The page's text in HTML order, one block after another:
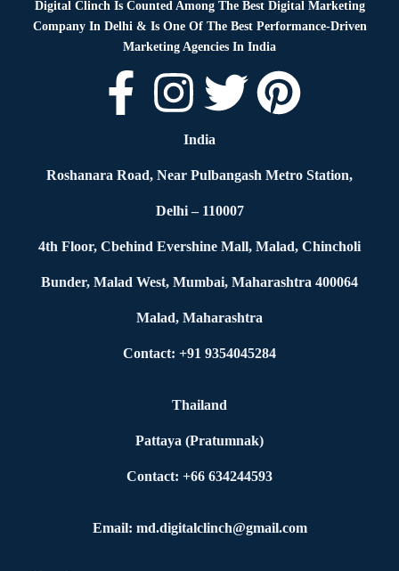
Digital Clinch Is Counted Among The Best Digital Marketing
Company In Delhi & Is One Of The Best Performance-Driven
Marketing Agencies In India
India
Roshanara Road, Near Pulbangash Metro Station,
Delhi – 110007
4th Floor, Cbehind Evershine Mall, Malad, Chincholi
Bunder, Malad West, Mumbai, Maharashtra 400064
Malad, Maharashtra
Contact: +91 9354045284
Thailand
Pattaya (Pratumnak)
Contact: +66 634244593
Email: md.digitalclinch@gmail.com​